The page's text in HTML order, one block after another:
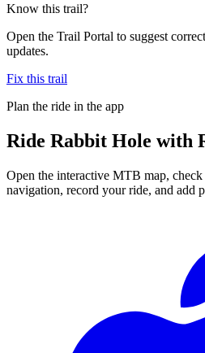
Know this trail?
Open the Trail Portal to suggest
updates.
Fix this trail
Plan the ride in the app
Ride Rabbit Hole with
Open the interactive MTB map,
navigation, record your ride, and add